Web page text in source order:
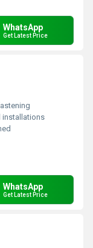
WhatsApp
Get Latest Price
installations
WhatsApp
Get Latest Price